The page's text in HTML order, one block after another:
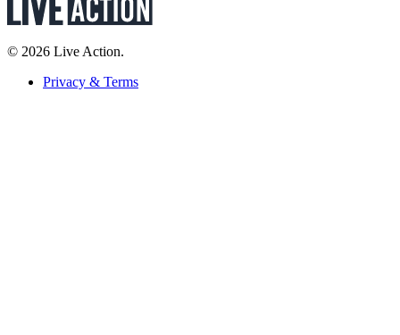
© 2026 Live Action.
Privacy & Terms